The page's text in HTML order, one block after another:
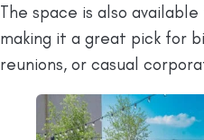
The space is also
making it a great pick for
reunions, or casual